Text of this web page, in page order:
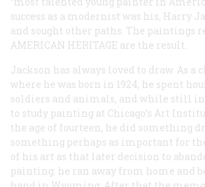
success as a modernist was his, Harry
and sought other paths. The paintings
AMERICAN HERITAGE are the result.
Jackson has always loved to draw. As a
where he was born in 1924, he spent
soldiers and animals, and while still in
to study painting at Chicago’s Art
the age of fourteen, he did something
something perhaps as important for
of his art as that later decision to
painting: he ran away from home and